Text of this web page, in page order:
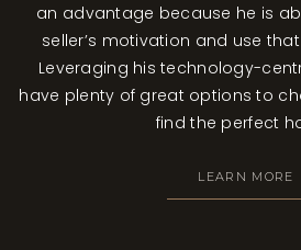
an advantage because he is
seller’s motivation and use
Leveraging his technology-
have plenty of great options to
find the perfect
LEARN MORE